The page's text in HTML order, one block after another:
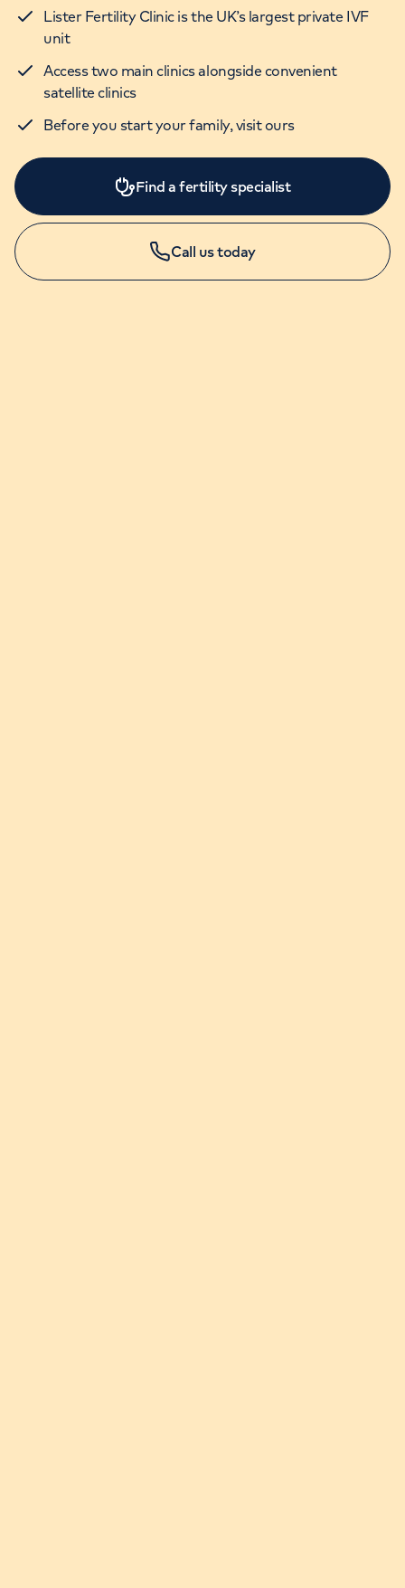
Lister Fertility Clinic is the UK’s largest private IVF
unit
Access two main clinics alongside convenient
satellite clinics
Before you start your family, visit ours
Find a fertility specialist
Call us today